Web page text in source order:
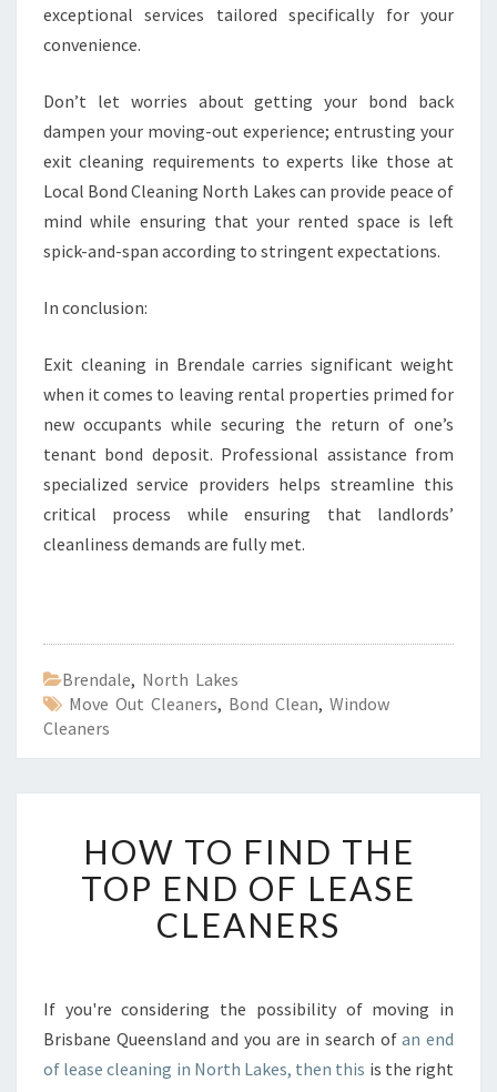
exceptional services tailored specifically for your
convenience.
Don’t let worries about getting your bond back
dampen your moving-out experience; entrusting your
exit cleaning requirements to experts like those at
Local Bond Cleaning North Lakes can provide peace of
mind while ensuring that your rented space is left
spick-and-span according to stringent expectations.
In conclusion:
Exit cleaning in Brendale carries significant weight
when it comes to leaving rental properties primed for
new occupants while securing the return of one’s
tenant bond deposit. Professional assistance from
specialized service providers helps streamline this
critical process while ensuring that landlords’
cleanliness demands are fully met.
Brendale, North Lakes
Move Out Cleaners, Bond Clean, Window
Cleaners
O
W
T
O
D
T
H
HOW TO FIND THE
TOP END OF LEASE
CLEANERS
If you're considering the possibility of moving in
Brisbane Queensland and you are in search ofan end
of lease cleaning in North Lakes, then this is the right